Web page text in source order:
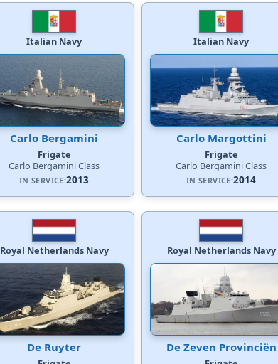
Italian Navy
Carlo Bergamini
Frigate
Carlo Bergamini Class
IN SERVICE:2013
Italian Navy
Carlo Margottini
Frigate
Carlo Bergamini Class
IN SERVICE:2014
Royal Netherlands Navy
De Ruyter
Royal Netherlands Navy
De Zeven Provinciën